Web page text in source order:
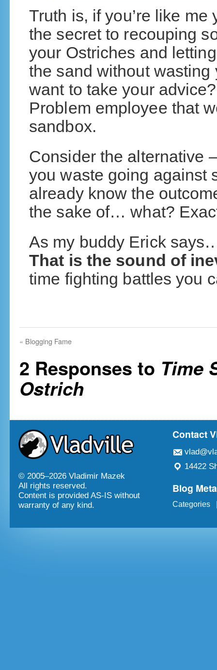
Truth is, if you’re like
the secret to recouping
your Ostriches and
the sand without wasting
want to take your
Problem employee that
sandbox.
Consider the alternative
you waste going against
already know the
the sake of… what?
As my buddy Erick
That is the sound of
time fighting battles you
« Blogging Fame
2 Responses to Time
Ostrich
© 2005–2026 Vladimir Mazek
All rights reserved.
Content is provided AS-IS without
warranty of any kind.
Contact
14422
Blog Meta
Categories